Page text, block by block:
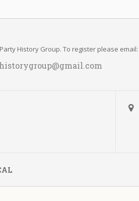
History Group. To register please email: